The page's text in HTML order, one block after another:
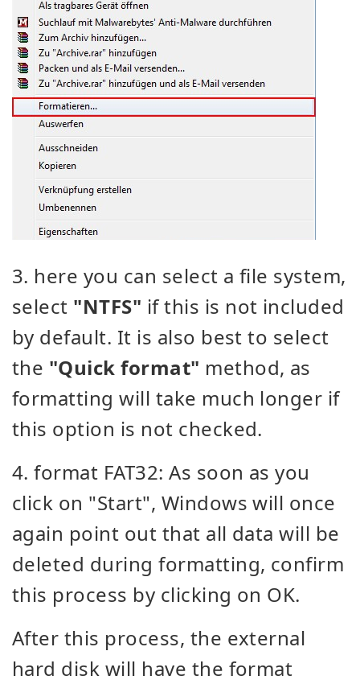
3. here you can select a file system,
select "NTFS" if this is not included
by default. It is also best to select
the "Quick format" method, as
formatting will take much longer if
this option is not checked.
4. format FAT32: As soon as you
click on "Start", Windows will once
again point out that all data will be
deleted during formatting, confirm
this process by clicking on OK.
After this process, the external
hard disk will have the format